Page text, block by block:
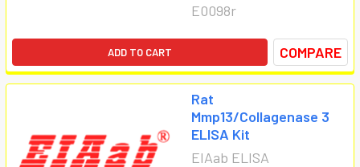
E0098r
ADD TO CART COMPARE
Rat
Mmp13/Collagenase 3
ELISA Kit
EIAab ELISA